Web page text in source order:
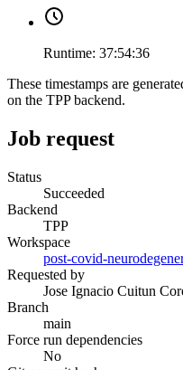
Runtime: 37:54:36
These timestamps are
on the TPP backend.
Job request
Status
Succeeded
Backend
TPP
Workspace
post-covid-
Requested by
Jose Ignacio Cuitun
Branch
main
Force run dependencies
No